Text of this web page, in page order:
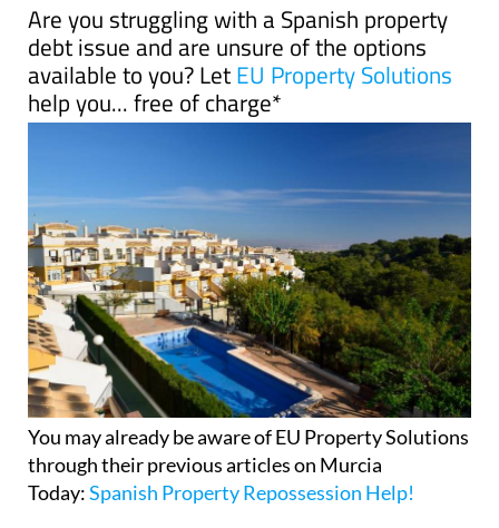
Are you struggling with a Spanish property
debt issue and are unsure of the options
available to you? LetEU Property Solutions
help you... free of charge*
You may already be aware of EU Property Solutions
through their previous articles on Murcia
Today:Spanish Property Repossession Help!